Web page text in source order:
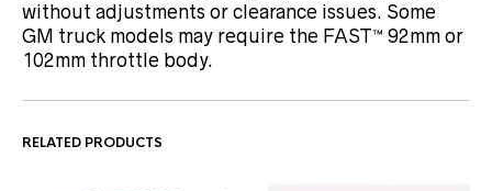
without adjustments or clearance issues. Some
GM truck models may require the FAST™ 92mm or
102mm throttle body.
RELATED PRODUCTS